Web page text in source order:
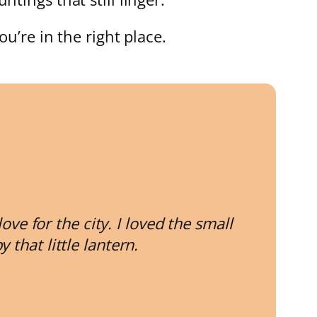
in the right place.
for the city. I loved the small
that little lantern.